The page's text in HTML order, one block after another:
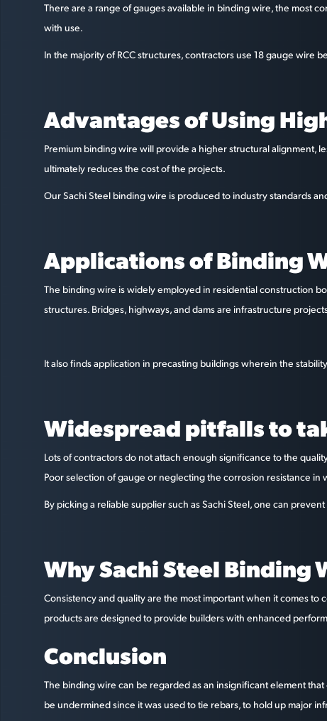
There are a range of gauges available in binding wire, the most
with use.
In the majority of RCC structures, contractors use 18 gauge wire
Advantages of Using
Premium binding wire will provide a higher structural alignment,
ultimately reduces the cost of the projects.
Our Sachi Steel binding wire is produced to industry standards
Applications of Binding
The binding wire is widely employed in residential construction
structures. Bridges, highways, and dams are infrastructure
It also finds application in precasting buildings wherein the
Widespread pitfalls to
Lots of contractors do not attach enough significance to the
Poor selection of gauge or neglecting the corrosion resistance in
By picking a reliable supplier such as Sachi Steel, one can
Why Sachi Steel Binding
Consistency and quality are the most important when it comes
products are designed to provide builders with enhanced
Conclusion
The binding wire can be regarded as an insignificant element
be undermined since it was used to tie rebars, to hold up major